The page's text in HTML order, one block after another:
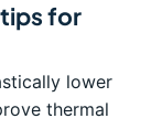
for
lower
thermal